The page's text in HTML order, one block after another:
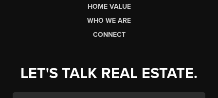
HOME VALUE
WHO WE ARE
CONNECT
LET'S TALK REAL ESTATE.